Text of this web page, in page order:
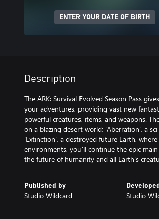
ENTER YOUR DATE OF BIRTH
Description
The ARK: Survival Evolved Season Pass
your adventures, providing vast new
powerful creatures, items, and weapons.
on a blazing desert world; 'Aberration', a
'Extinction', a destroyed future Earth,
environments, you'll continue the epic
the future of humanity and all Earth's
Published by
Studio Wildcard Studio